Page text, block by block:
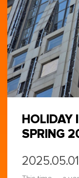
HOLIDAY
SPRING
2025.05.01